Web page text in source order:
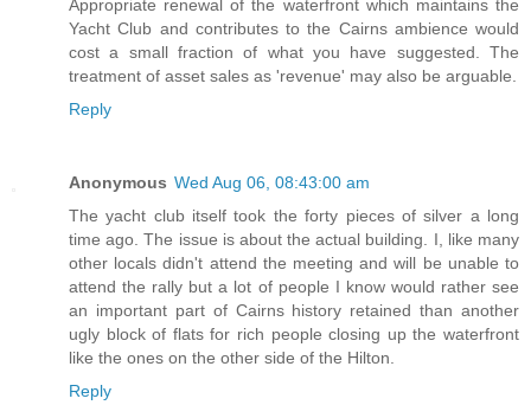
Appropriate renewal of the waterfront which maintains the
Yacht Club and contributes to the Cairns ambience would
cost a small fraction of what you have suggested. The
treatment of asset sales as 'revenue' may also be arguable.
Reply
Anonymous Wed Aug 06, 08:43:00 am
The yacht club itself took the forty pieces of silver a long
time ago. The issue is about the actual building. I, like many
other locals didn't attend the meeting and will be unable to
attend the rally but a lot of people I know would rather see
an important part of Cairns history retained than another
ugly block of flats for rich people closing up the waterfront
like the ones on the other side of the Hilton.
Reply